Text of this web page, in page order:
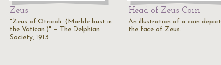
Zeus
"Zeus of Otricoli. (Marble bust in
the Vatican.)" — The Delphian
Society, 1913
Head of Zeus Coin
An illustration of a coin
the face of Zeus.